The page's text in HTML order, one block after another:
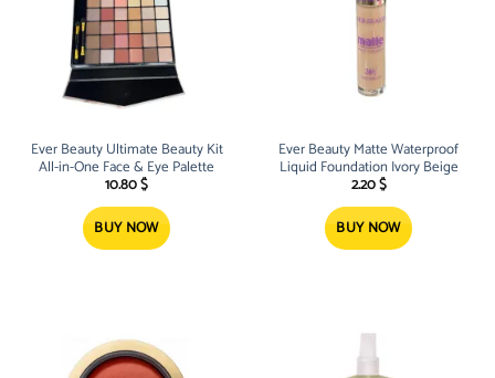
Ever Beauty Ultimate Beauty Kit
All-in-One Face & Eye Palette
10.80$
BUY NOW
Ever Beauty Matte Waterproof
Liquid Foundation Ivory Beige
2.20$
BUY NOW